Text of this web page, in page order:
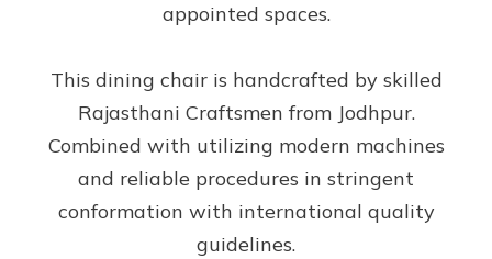
appointed spaces.
This dining chair is handcrafted by skilled
Rajasthani Craftsmen from Jodhpur.
Combined with utilizing modern machines
and reliable procedures in stringent
conformation with international quality
guidelines.